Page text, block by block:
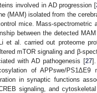
involved in AD progression [
(MAM) isolated from the
mice. Mass-
between the detected
et al. carried out proteome
mTOR signaling and β-
with AD pathogenesis [27].
of APPswe/
in synaptic functions
signaling, and